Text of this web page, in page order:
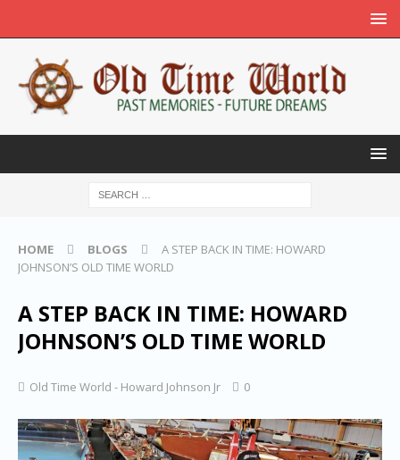
HOME BLOGS
A STEP BACK IN TIME: HOWARD
JOHNSON’S OLD TIME WORLD
A STEP BACK IN TIME: HOWARD
JOHNSON’S OLD TIME WORLD
Old Time World - Howard Johnson Jr 0